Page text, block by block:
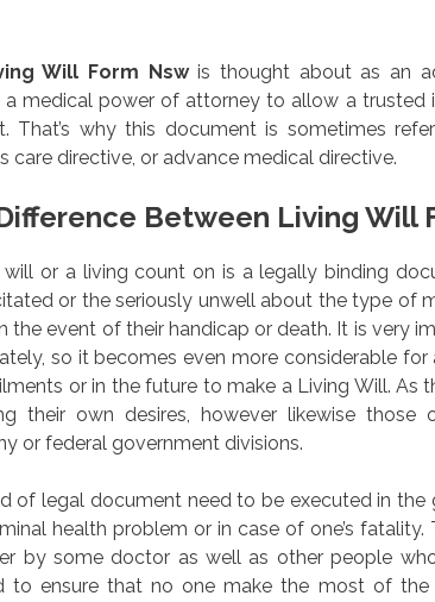
Will Form Nswis thought about as an
a medical power of attorney to allow a trusted
That’s why this document is sometimes
care directive, or advance medical directive.
Between Living Will
will or a living count on is a legally binding
or the seriously unwell about the type of
the event of their handicap or death. It is very
so it becomes even more considerable
or in the future to make a Living Will. As
their own desires, however likewise
or federal government divisions.
of legal document need to be executed in the
health problem or in case of one’s
by some doctor as well as other people
to ensure that no one make the most of the